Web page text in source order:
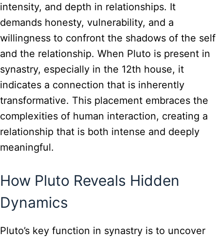
intensity, and depth in relationships. It
demands honesty, vulnerability, and a
willingness to confront the shadows of the self
and the relationship. When Pluto is present in
synastry, especially in the 12th house, it
indicates a connection that is inherently
transformative. This placement embraces the
complexities of human interaction, creating a
relationship that is both intense and deeply
meaningful.
How Pluto Reveals Hidden
Dynamics
Pluto’s key function in synastry is to uncover